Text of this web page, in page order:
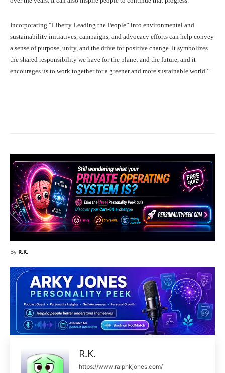
Incorporating “Liberty Leading the People” into environmental and
sustainability initiatives, campaigns, and advocacy efforts can help convey
a sense of purpose, unity, and the drive for positive change. It symbolizes
the shared responsibility we have for the planet and the future, and it
encourages us to work together for a greener and more sustainable world.”
By R.K.
R.K.
https://www.ralphkjones.com/